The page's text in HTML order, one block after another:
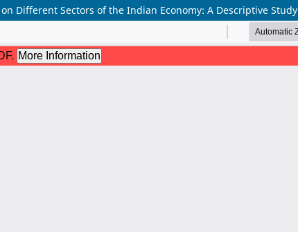
Different Sectors of the Indian Economy: A Descriptive Study